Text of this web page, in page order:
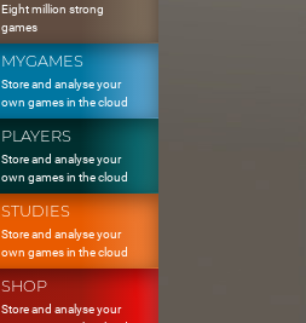
Eight million strong
games
MYGAMES
Store and analyse your
own games in the cloud
PLAYERS
Store and analyse your
own games in the cloud
STUDIES
Store and analyse your
own games in the cloud
SHOP
Store and analyse your